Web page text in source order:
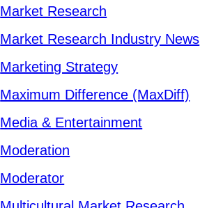
Market Research
Market Research Industry News
Marketing Strategy
Maximum Difference (MaxDiff)
Media & Entertainment
Moderation
Moderator